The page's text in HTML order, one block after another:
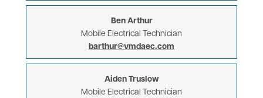
Ben Arthur
Mobile Electrical Technician
barthur@vmdaec.com
Aiden Truslow
Mobile Electrical Technician